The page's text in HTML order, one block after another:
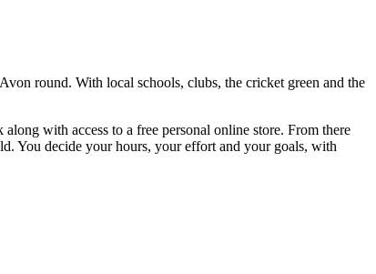
round. With local schools, clubs, the cricket green and the
with access to a free personal online store. From there
You decide your hours, your effort and your goals, with